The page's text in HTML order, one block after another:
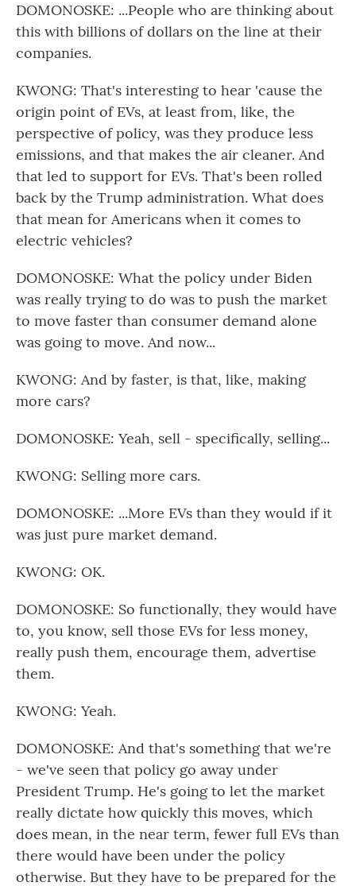
DOMONOSKE: ...People who are thinking about
this with billions of dollars on the line at their
companies.
KWONG: That's interesting to hear 'cause the
origin point of EVs, at least from, like, the
perspective of policy, was they produce less
emissions, and that makes the air cleaner. And
that led to support for EVs. That's been rolled
back by the Trump administration. What does
that mean for Americans when it comes to
electric vehicles?
DOMONOSKE: What the policy under Biden
was really trying to do was to push the market
to move faster than consumer demand alone
was going to move. And now...
KWONG: And by faster, is that, like, making
more cars?
DOMONOSKE: Yeah, sell - specifically, selling...
KWONG: Selling more cars.
DOMONOSKE: ...More EVs than they would if it
was just pure market demand.
KWONG: OK.
DOMONOSKE: So functionally, they would have
to, you know, sell those EVs for less money,
really push them, encourage them, advertise
them.
KWONG: Yeah.
DOMONOSKE: And that's something that we're
- we've seen that policy go away under
President Trump. He's going to let the market
really dictate how quickly this moves, which
does mean, in the near term, fewer full EVs than
there would have been under the policy
otherwise. But they have to be prepared for the